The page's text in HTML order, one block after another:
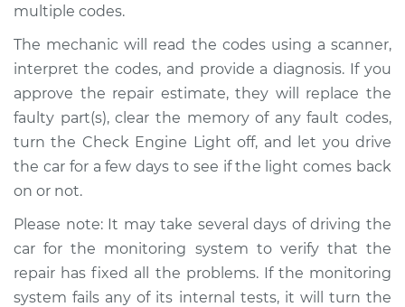
multiple codes.
The mechanic will read the codes using a scanner,
interpret the codes, and provide a diagnosis. If you
approve the repair estimate, they will replace the
faulty part(s), clear the memory of any fault codes,
turn the Check Engine Light off, and let you drive
the car for a few days to see if the light comes back
on or not.
Please note: It may take several days of driving the
car for the monitoring system to verify that the
repair has fixed all the problems. If the monitoring
system fails any of its internal tests, it will turn the